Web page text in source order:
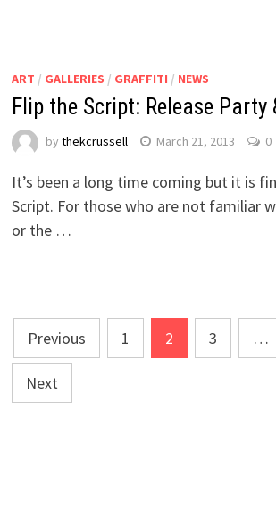
ART / GALLERIES / GRAFFITI / NEWS
Flip the Script: Release Party
by thekcrussell March 21, 2013 0
It’s been a long time coming but it is
Script. For those who are not familiar
or the …
Posts
navigation
Previous 1 2 3 …
Next